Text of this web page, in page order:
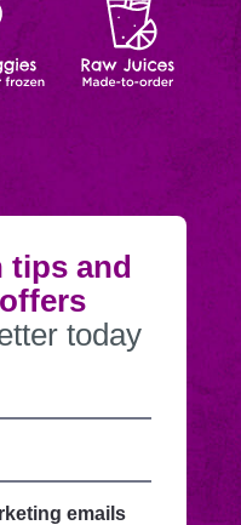
Juices
tips and
today
emails